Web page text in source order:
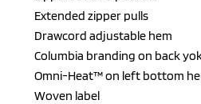
Extended zipper pulls
Drawcord adjustable hem
Columbia branding on back
Omni-Heat™ on left bottom
Woven label